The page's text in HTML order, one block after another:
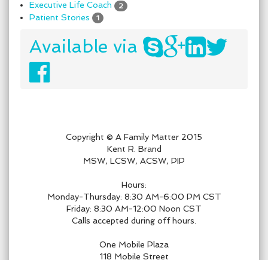
Executive Life Coach 2
Patient Stories 1
Available via
Copyright © A Family Matter 2015
Kent R. Brand
MSW, LCSW, ACSW, PIP
Hours:
Monday-Thursday: 8:30 AM-6:00 PM CST
Friday: 8:30 AM-12:00 Noon CST
Calls accepted during off hours.
One Mobile Plaza
118 Mobile Street